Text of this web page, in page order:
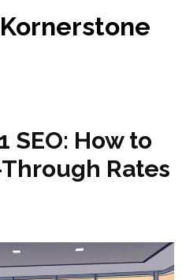
SEO: How to
Rates